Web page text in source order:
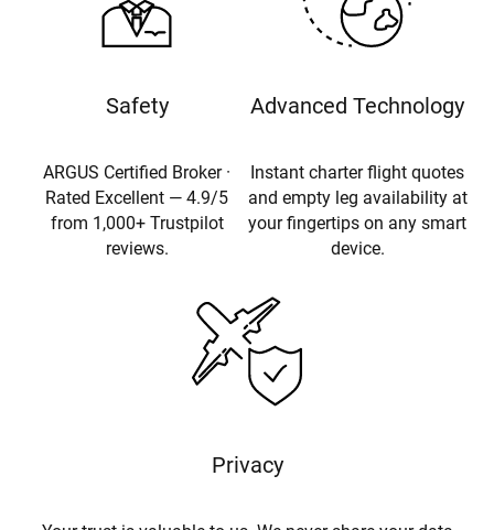
Safety
ARGUS Certified Broker ·
Rated Excellent — 4.9/5
from 1,000+ Trustpilot
reviews.
Advanced Technology
Instant charter flight quotes
and empty leg availability at
your fingertips on any smart
device.
Privacy